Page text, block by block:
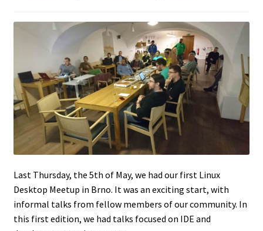
Last Thursday, the 5th of May, we had our first Linux
Desktop Meetup in Brno. It was an exciting start, with
informal talks from fellow members of our community. In
this first edition, we had talks focused on IDE and